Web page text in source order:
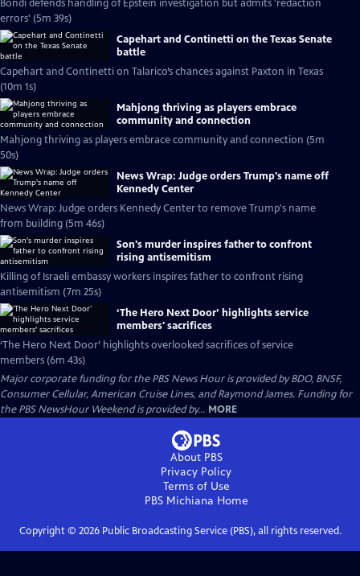
Bondi defends handling of Epstein investigation but admits 'redaction
errors' (5m 39s)
Capehart and Continetti on the Texas Senate
battle
Capehart and Continetti on Talarico’s chances against Paxton in Texas
(10m 1s)
Mahjong thriving as players embrace
community and connection
Mahjong thriving as players embrace community and connection (5m
50s)
News Wrap: Judge orders Trump's name off
Kennedy Center
News Wrap: Judge orders Kennedy Center to remove Trump's name
from building (5m 46s)
Son's murder inspires father to confront
rising antisemitism
Killing of Israeli embassy workers inspires father to confront rising
antisemitism (7m 25s)
‘The Hero Next Door’ highlights service
members' sacrifices
‘The Hero Next Door’ highlights overlooked sacrifices of service
members (6m 43s)
Major corporate funding for the PBS News Hour is provided by BDO, BNSF,
Consumer Cellular, American Cruise Lines, and Raymond James. Funding for
the PBS NewsHour Weekend is provided by... MORE
About PBS
Privacy Policy
Terms of Use
PBS Michiana Home
Copyright © 2026Public Broadcasting Service (PBS), all rights reserved.